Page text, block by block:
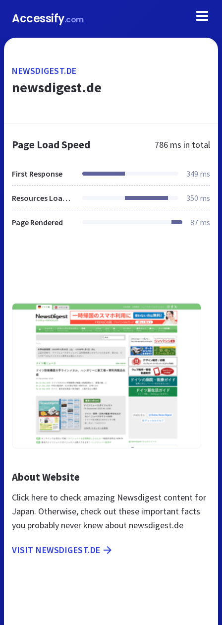
Accessify.com
NEWSDIGEST.DE
newsdigest.de
Page Load Speed 786 ms in total
First Response 349 ms
Resources Loaded 350 ms
Page Rendered 87 ms
About Website
Click here to check amazing Newsdigest content for
Japan. Otherwise, check out these important facts
you probably never knew about newsdigest.de
VISIT NEWSDIGEST.DE